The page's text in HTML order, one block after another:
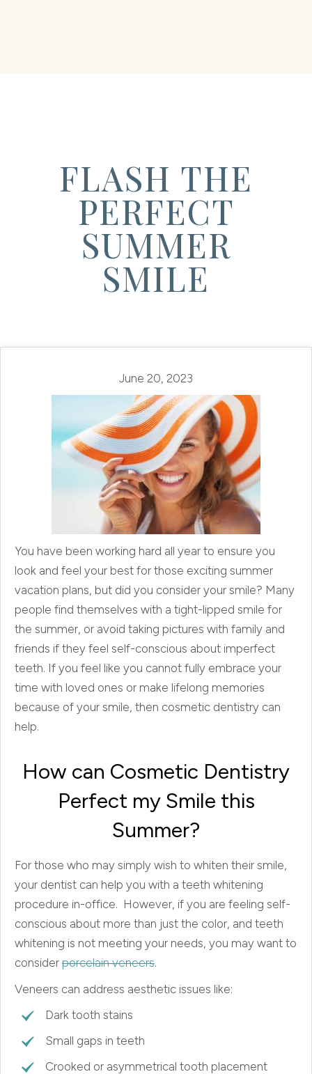
FLASH THE
PERFECT
SUMMER
SMILE
June 20, 2023
You have been working hard all year to ensure you
look and feel your best for those exciting summer
vacation plans, but did you consider your smile? Many
people find themselves with a tight-lipped smile for
the summer, or avoid taking pictures with family and
friends if they feel self-conscious about imperfect
teeth. If you feel like you cannot fully embrace your
time with loved ones or make lifelong memories
because of your smile, then cosmetic dentistry can
help.
How can Cosmetic Dentistry
Perfect my Smile this
Summer?
For those who may simply wish to whiten their smile,
your dentist can help you with a teeth whitening
procedure in-office. However, if you are feeling self-
conscious about more than just the color, and teeth
whitening is not meeting your needs, you may want to
consider porcelain veneers.
Veneers can address aesthetic issues like:
Dark tooth stains
Small gaps in teeth
Crooked or asymmetrical tooth placement